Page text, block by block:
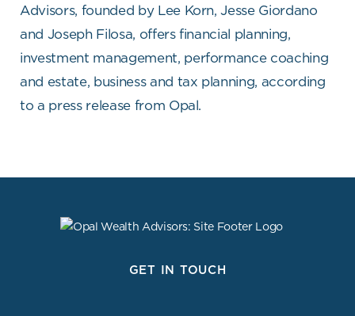
Advisors, founded by Lee Korn, Jesse Giordano
and Joseph Filosa, offers financial planning,
investment management, performance coaching
and estate, business and tax planning, according
to a press release from Opal.
GET IN TOUCH